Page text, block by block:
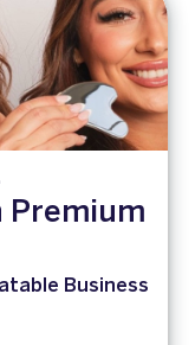
Premium
Business